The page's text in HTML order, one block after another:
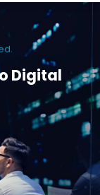
Digital
high-performance
Mart drives digital